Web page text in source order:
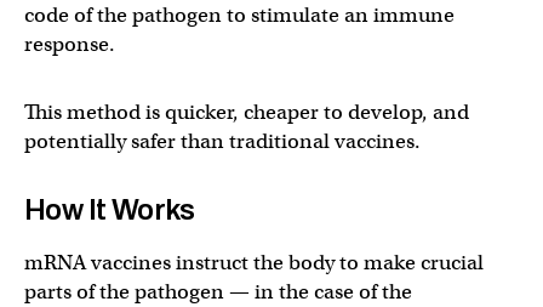
code of the pathogen to stimulate an immune
response.
This method is quicker, cheaper to develop, and
potentially safer than traditional vaccines.
How It Works
mRNA vaccines instruct the body to make crucial
parts of the pathogen — in the case of the